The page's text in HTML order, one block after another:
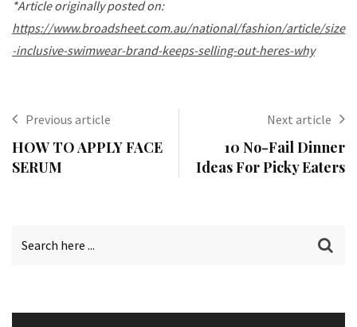
*Article originally posted on:
https://www.broadsheet.com.au/national/fashion/article/size
-inclusive-swimwear-brand-keeps-selling-out-heres-why
Previous article
HOW TO APPLY FACE
SERUM
Next article
10 No-Fail Dinner
Ideas For Picky Eaters